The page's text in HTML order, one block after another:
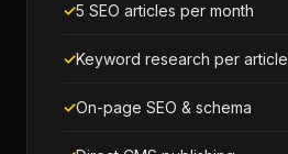
5 SEO articles per month
Keyword research per article
On-page SEO & schema